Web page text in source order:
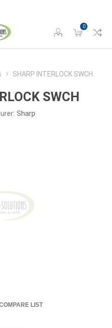
0
SHARP INTERLOCK SWCH
SWCH
Sharp
LIST